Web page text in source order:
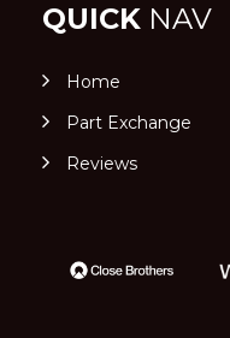
QUICK NAV
Home
Part Exchange
Reviews